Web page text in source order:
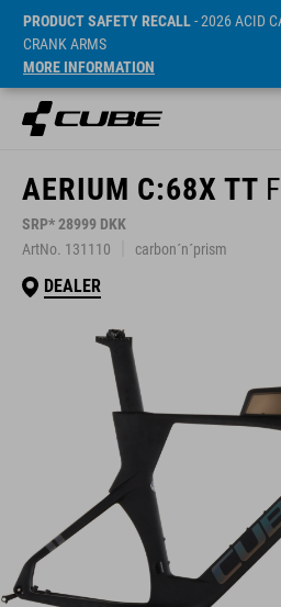
PRODUCT SAFETY RECALL- 2026 ACID
CRANK ARMS
MORE INFORMATION
AERIUM C:68X TT
SRP* 28999 DKK
ArtNo. 131110
carbon´n´prism
DEALER